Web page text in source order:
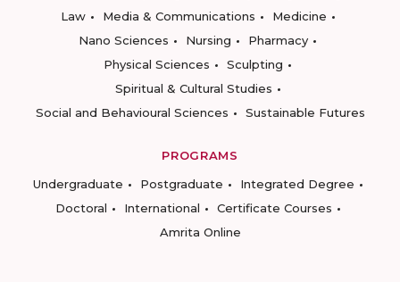
Law
Media & Communications
Medicine
Nano Sciences
Nursing
Pharmacy
Physical Sciences
Sculpting
Spiritual & Cultural Studies
Social and Behavioural Sciences
Sustainable Futures
PROGRAMS
Undergraduate
Postgraduate
Integrated Degree
Doctoral
International
Certificate Courses
Amrita Online